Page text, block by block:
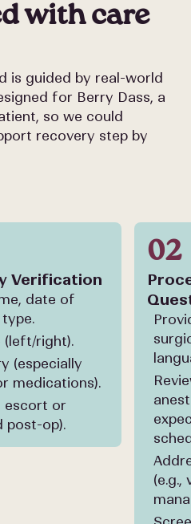
with care
is guided by real-world
for Berry Dass, a
so we could
recovery step by
Verification
date of
(left/right).
(especially
medications).
escort or
post-op).
02
(e.g.,